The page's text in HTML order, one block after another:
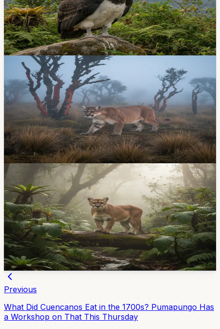
Born last June at Bioparque Amaru, the Andean condor
chick is growing stronger every day. Here's how the
conservation program works and why it matters.
May 11, 2026
Lifestyle
Puma Caught on Camera in Cuenca's Baños
Water-Recharge Zone — First Record There
On Tuesday, April 21, trail cameras in the water-
recharge zones above Baños parish captured images of
a puma concolor — the first time a mountain lion has
been recorded in that specific conservation area.
Apr 23, 2026
Community
Pumas and Wild Cats Are Living in the Hills
Above Baños — and That's Great News
Camera traps above Baños have captured pumas and
Andean tigrillo cats in the watershed that supplies
drinking water to 40,000 people. The biggest threat to
them? Feral dogs.
May 4, 2026
Previous
What Did Cuencanos Eat in the 1700s? Pumapungo Has
a Workshop on That This Thursday